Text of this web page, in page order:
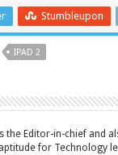
Stumbleupon
IPAD 2
the Editor-in-chief and
for Technology